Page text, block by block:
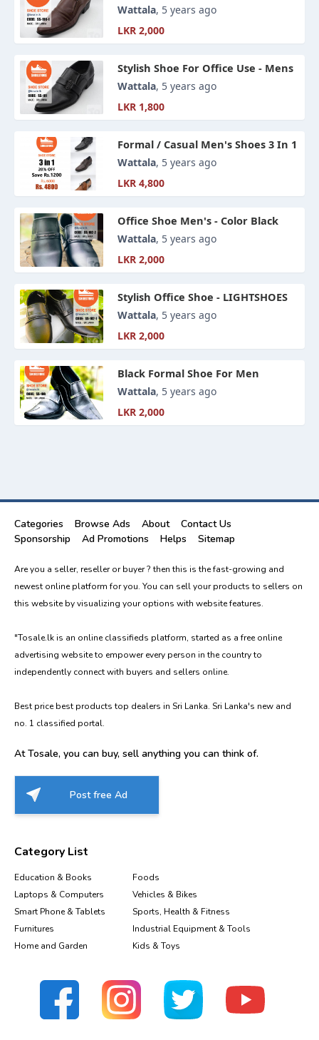
Wattala, 5 years ago
LKR 2,000
Stylish Shoe For Office Use - Mens
Wattala, 5 years ago
LKR 1,800
Formal / Casual Men's Shoes 3 In 1
Wattala, 5 years ago
LKR 4,800
Office Shoe Men's - Color Black
Wattala, 5 years ago
LKR 2,000
Stylish Office Shoe - LIGHTSHOES
Wattala, 5 years ago
LKR 2,000
Black Formal Shoe For Men
Wattala, 5 years ago
LKR 2,000
Categories Browse Ads About
Contact Us
Sponsorship
Ad Promotions Helps Sitemap
Are you a seller, reseller or buyer ? then this is the fast-growing and
newest online platform for you. You can sell your products to sellers on
this website by visualizing your options with website features.
"Tosale.lk is an online classifieds platform, started as a free online
advertising website to empower every person in the country to
independently connect with buyers and sellers online.
Best price best products top dealers in Sri Lanka. Sri Lanka's new and
no. 1 classified portal.
At Tosale, you can buy, sell anything you can think of.
Post free Ad
Category List
Education & Books
Foods
Laptops & Computers
Vehicles & Bikes
Smart Phone & Tablets
Sports, Health & Fitness
Furnitures
Industrial Equipment & Tools
Home and Garden
Kids & Toys